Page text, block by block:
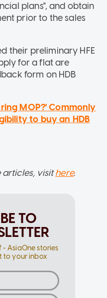
plans", and obtain
prior to the sales
their preliminary HFE
for a flat are
form on HDB
MOP?' Commonly
to buy an HDB
articles, visithere.
TO
AsiaOne stories
to your inbox